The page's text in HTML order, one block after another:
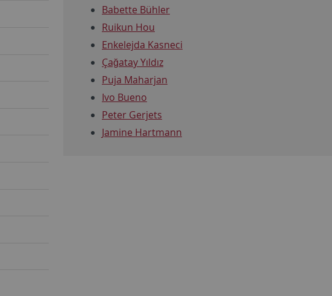
Babette Bühler
Ruikun Hou
Enkelejda Kasneci
Çağatay Yıldız
Puja Maharjan
Ivo Bueno
Peter Gerjets
Jamine Hartmann